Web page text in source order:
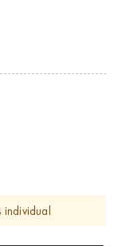
individual